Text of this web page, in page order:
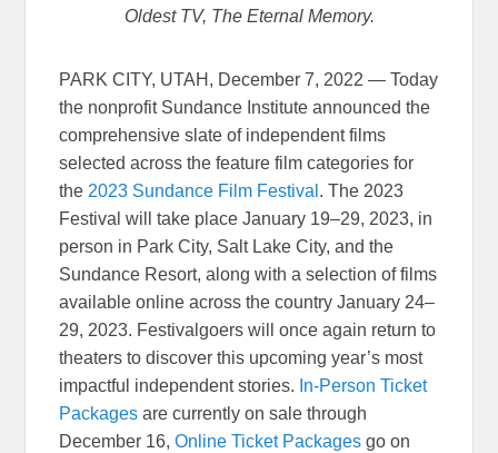
Oldest TV, The Eternal Memory.
PARK CITY, UTAH, December 7, 2022 — Today
the nonprofit Sundance Institute announced the
comprehensive slate of independent films
selected across the feature film categories for
the 2023 Sundance Film Festival . The 2023
Festival will take place January 19–29, 2023, in
person in Park City, Salt Lake City, and the
Sundance Resort, along with a selection of films
available online across the country January 24–
29, 2023. Festivalgoers will once again return to
theaters to discover this upcoming year’s most
impactful independent stories. In-Person Ticket
Packages are currently on sale through
December 16,Online Ticket Packages go on